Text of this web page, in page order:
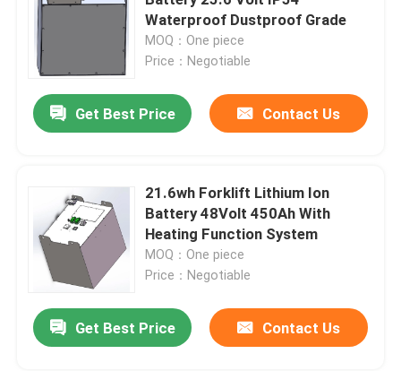
Waterproof Dustproof Grade
MOQ：One piece
Price：Negotiable
Get Best Price Contact Us
21.6wh Forklift Lithium Ion
Battery 48Volt 450Ah With
Heating Function System
MOQ：One piece
Price：Negotiable
Get Best Price Contact Us